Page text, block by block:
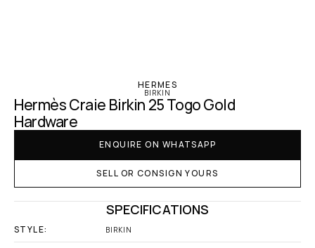
HERMES
BIRKIN
Hermès Craie Birkin 25 Togo Gold
Hardware
ENQUIRE ON WHATSAPP
SELL OR CONSIGN YOURS
SPECIFICATIONS
STYLE: BIRKIN